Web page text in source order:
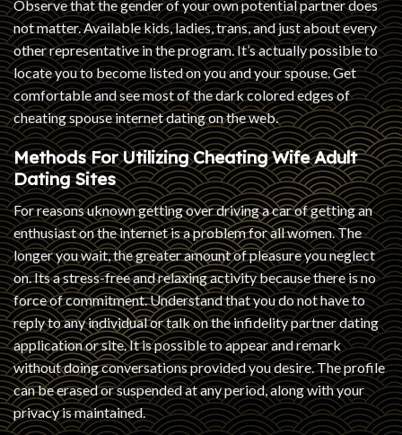
Observe that the gender of your own potential partner does
not matter. Available kids, ladies, trans, and just about every
other representative in the program. It’s actually possible to
locate you to become listed on you and your spouse. Get
comfortable and see most of the dark colored edges of
cheating spouse internet dating on the web.
Methods For Utilizing Cheating Wife Adult
Dating Sites
For reasons uknown getting over driving a car of getting an
enthusiast on the internet is a problem for all women. The
longer you wait, the greater amount of pleasure you neglect
on. Its a stress-free and relaxing activity because there is no
force of commitment. Understand that you do not have to
reply to any individual or talk on the infidelity partner dating
application or site. It is possible to appear and remark
without doing conversations provided you desire. The profile
can be erased or suspended at any period, along with your
privacy is maintained.